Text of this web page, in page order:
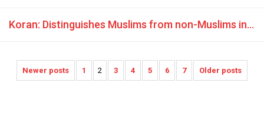
Koran: Distinguishes Muslims from non-Muslims in a hierarchy of relative values
Newer posts 1 2 3 4 5 6 7 Older posts